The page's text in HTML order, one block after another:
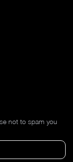
not to spam you